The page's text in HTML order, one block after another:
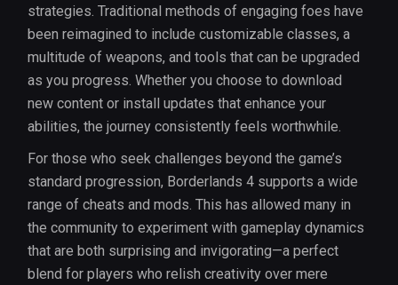
strategies. Traditional methods of engaging foes have
been reimagined to include customizable classes, a
multitude of weapons, and tools that can be upgraded
as you progress. Whether you choose to download
new content or install updates that enhance your
abilities, the journey consistently feels worthwhile.
For those who seek challenges beyond the game’s
standard progression, Borderlands 4 supports a wide
range of cheats and mods. This has allowed many in
the community to experiment with gameplay dynamics
that are both surprising and invigorating—a perfect
blend for players who relish creativity over mere